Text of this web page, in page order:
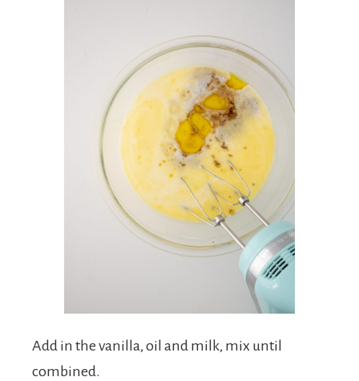
Add in the vanilla, oil and milk, mix until
combined.